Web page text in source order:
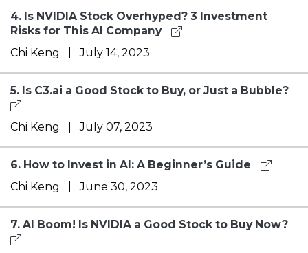
4. Is NVIDIA Stock Overhyped? 3 Investment
Risks for This AI Company
Chi Keng
|July 14, 2023
5. Is C3.ai a Good Stock to Buy, or Just a Bubble?
Chi Keng |July 07, 2023
6. How to Invest in AI: A Beginner’s Guide
Chi Keng
|June 30, 2023
7. AI Boom! Is NVIDIA a Good Stock to Buy Now?